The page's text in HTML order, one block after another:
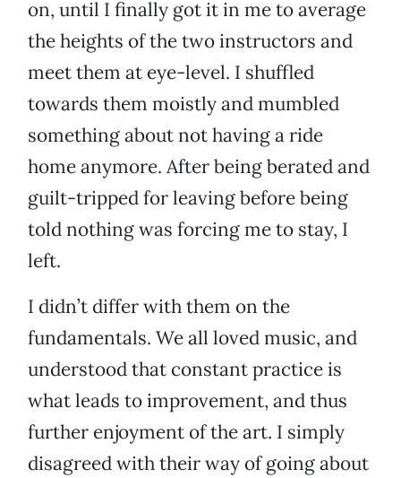
on, until I finally got it in me to average
the heights of the two instructors and
meet them at eye-level. I shuffled
towards them moistly and mumbled
something about not having a ride
home anymore. After being berated and
guilt-tripped for leaving before being
told nothing was forcing me to stay, I
left.
I didn’t differ with them on the
fundamentals. We all loved music, and
understood that constant practice is
what leads to improvement, and thus
further enjoyment of the art. I simply
disagreed with their way of going about